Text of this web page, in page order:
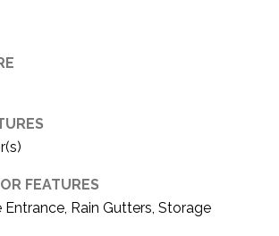
FEATURES
Rain Gutters, Storage